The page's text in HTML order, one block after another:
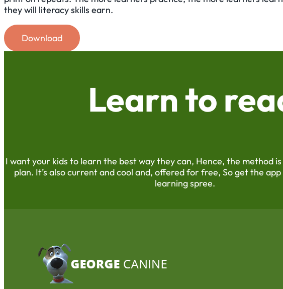
they will literacy skills earn.
Download
Learn to
I want your kids to learn the best way they can, Hence, the method
plan. It’s also current and cool and, offered for free, So get the
learning spree.